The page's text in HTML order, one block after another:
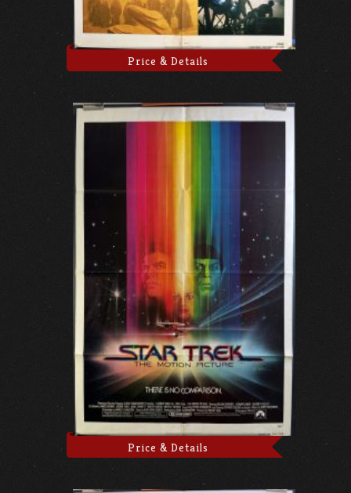
Price & Details
Price & Details